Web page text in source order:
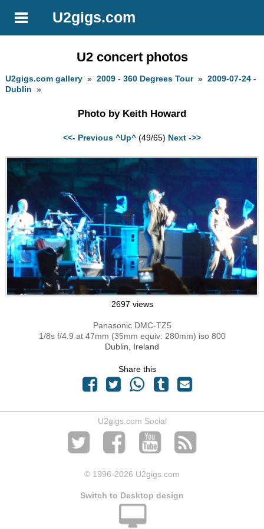
U2gigs.com
U2 concert photos
U2gigs.com gallery »2009 - 360 Degrees Tour»2009-07-24 -
Dublin »
Photo by Keith Howard
<<- Previous ^Up^ (49/65) Next ->>
2697 views
Panasonic DMC-TZ5
1/8s f/4.9 at 47mm (35mm equiv: 280mm) iso 800
Dublin, Ireland
Share this
U2gigs.com Social
© 1996-2026 U2gigs.com
Switch to Desktop design